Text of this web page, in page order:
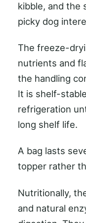
kibble, and the
picky dog
The freeze-
nutrients and
the handling
It is shelf-
refrigeration
long shelf life.
A bag lasts
topper rather
Nutritionally,
and natural